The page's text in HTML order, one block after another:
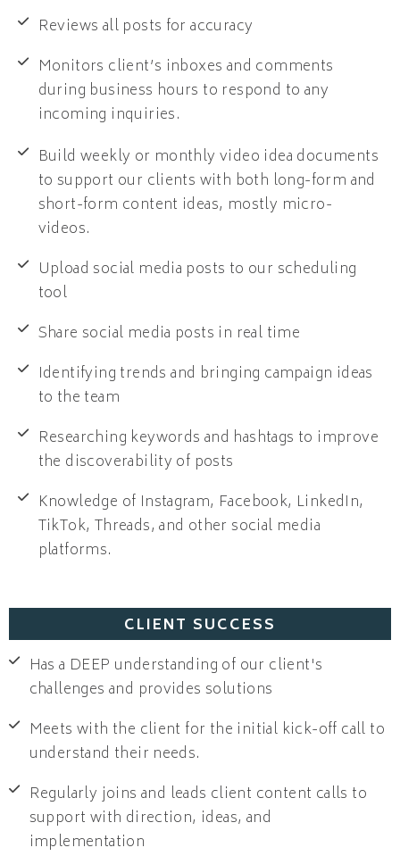
Reviews all posts for accuracy
Monitors client’s inboxes and comments
during business hours to respond to any
incoming inquiries.
Build weekly or monthly video idea documents
to support our clients with both long-form and
short-form content ideas, mostly micro-
videos.
Upload social media posts to our scheduling
tool
Share social media posts in real time
Identifying trends and bringing campaign ideas
to the team
Researching keywords and hashtags to improve
the discoverability of posts
Knowledge of Instagram, Facebook, LinkedIn,
TikTok, Threads, and other social media
platforms.
CLIENT SUCCESS
Has a DEEP understanding of our client's
challenges and provides solutions
Meets with the client for the initial kick-off call to
understand their needs.
Regularly joins and leads client content calls to
support with direction, ideas, and
implementation